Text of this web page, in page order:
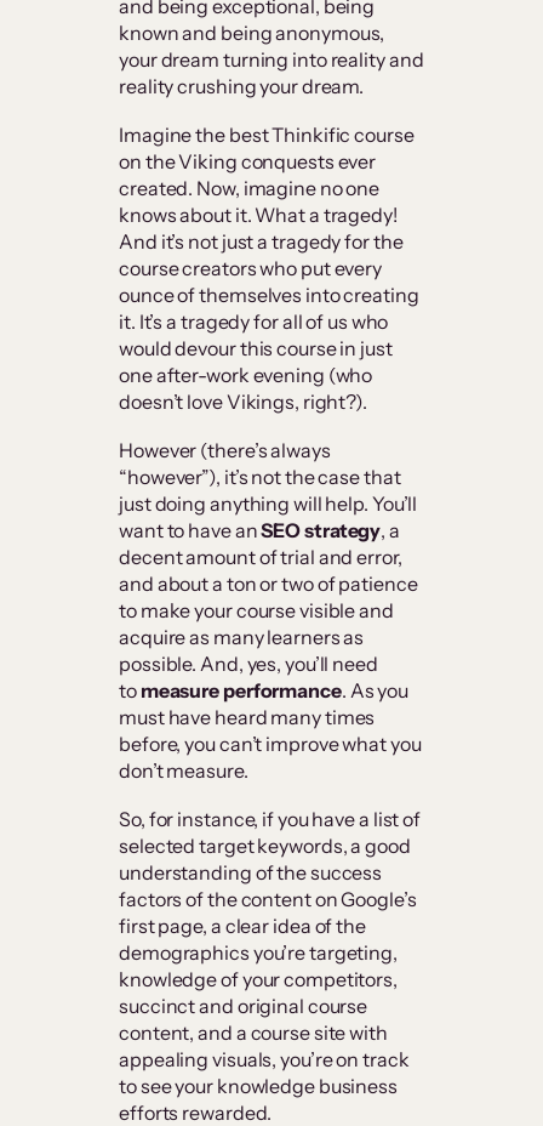
and being exceptional, being
known and being anonymous,
your dream turning into reality and
reality crushing your dream.
Imagine the best Thinkific course
on the Viking conquests ever
created. Now, imagine no one
knows about it. What a tragedy!
And it’s not just a tragedy for the
course creators who put every
ounce of themselves into creating
it. It’s a tragedy for all of us who
would devour this course in just
one after-work evening (who
doesn’t love Vikings, right?).
However (there’s always
“however”), it’s not the case that
just doing anything will help. You’ll
want to have anSEO strategy, a
decent amount of trial and error,
and about a ton or two of patience
to make your course visible and
acquire as many learners as
possible. And, yes, you’ll need
to measure performance. As you
must have heard many times
before, you can’t improve what you
don’t measure.
So, for instance, if you have a list of
selected target keywords, a good
understanding of the success
factors of the content on Google’s
first page, a clear idea of the
demographics you’re targeting,
knowledge of your competitors,
succinct and original course
content, and a course site with
appealing visuals, you’re on track
to see your knowledge business
efforts rewarded.